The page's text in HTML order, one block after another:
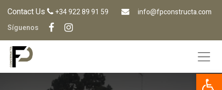
Contact Us +34 922 89 91 59
info@fpconstructa.com
Síguenos